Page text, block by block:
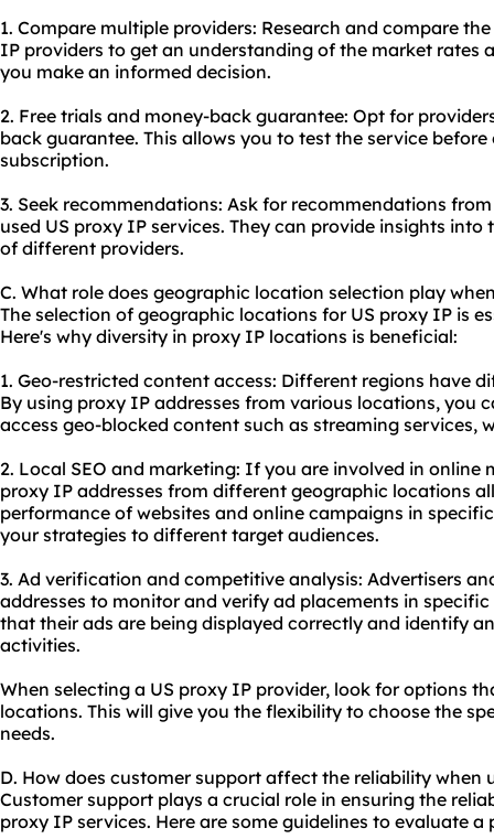
1. Compare multiple providers: Research and compare
IP providers to get an understanding of the market rates
you make an informed decision.
2. Free trials and money-back guarantee: Opt for
back guarantee. This allows you to test the service
subscription.
3. Seek recommendations: Ask for recommendations
used US proxy IP services. They can provide insights
of different providers.
C. What role does geographic location selection play
The selection of geographic locations for US proxy IP is
Here's why diversity in proxy IP locations is beneficial:
1. Geo-restricted content access: Different regions have
By using proxy IP addresses from various locations, you
access geo-blocked content such as streaming services,
2. Local SEO and marketing: If you are involved in online
proxy IP addresses from different geographic locations
performance of websites and online campaigns in
your strategies to different target audiences.
3. Ad verification and competitive analysis: Advertisers
addresses to monitor and verify ad placements in
that their ads are being displayed correctly and identify
activities.
When selecting a US proxy IP provider, look for options
locations. This will give you the flexibility to choose the
needs.
D. How does customer support affect the reliability when
Customer support plays a crucial role in ensuring the
proxy IP services. Here are some guidelines to evaluate